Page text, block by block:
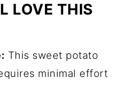
LOVE THIS
This sweet potato
minimal effort